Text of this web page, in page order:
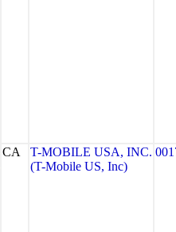
CA
T-MOBILE USA, INC.
(T-Mobile US, Inc)